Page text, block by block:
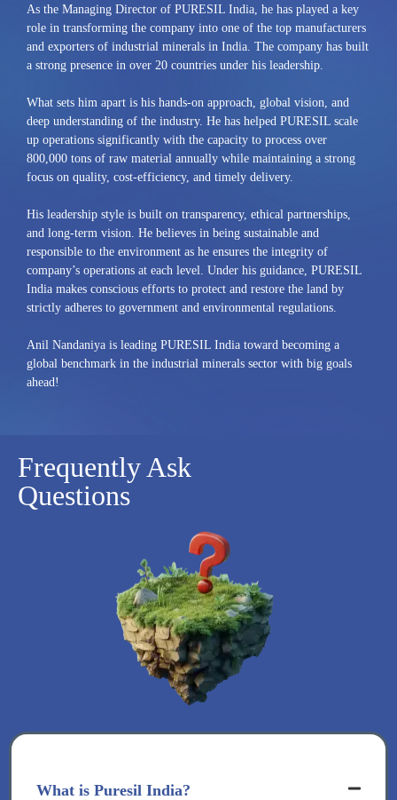
As the Managing Director of PURESIL India, he has played a key
role in transforming the company into one of the top manufacturers
and exporters of industrial minerals in India. The company has built
a strong presence in over 20 countries under his leadership.
What sets him apart is his hands-on approach, global vision, and
deep understanding of the industry. He has helped PURESIL scale
up operations significantly with the capacity to process over
800,000 tons of raw material annually while maintaining a strong
focus on quality, cost-efficiency, and timely delivery.
His leadership style is built on transparency, ethical partnerships,
and long-term vision. He believes in being sustainable and
responsible to the environment as he ensures the integrity of
company’s operations at each level. Under his guidance, PURESIL
India makes conscious efforts to protect and restore the land by
strictly adheres to government and environmental regulations.
Anil Nandaniya is leading PURESIL India toward becoming a
global benchmark in the industrial minerals sector with big goals
ahead!
Frequently Ask
Questions
What is Puresil India?